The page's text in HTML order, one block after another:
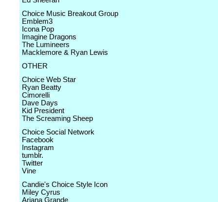
Choice Music Breakout Group
Emblem3
Icona Pop
Imagine Dragons
The Lumineers
Macklemore & Ryan Lewis
OTHER
Choice Web Star
Ryan Beatty
Cimorelli
Dave Days
Kid President
The Screaming Sheep
Choice Social Network
Facebook
Instagram
tumblr.
Twitter
Vine
Candie's Choice Style Icon
Miley Cyrus
Ariana Grande